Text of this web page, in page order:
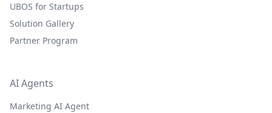
UBOS for Startups
Solution Gallery
Partner Program
AI Agents
Marketing AI Agent